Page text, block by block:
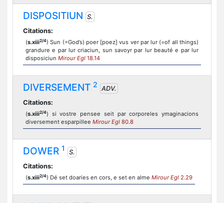
DISPOSITIUN S.
Citations:
(s.xiii2/4) Sun (=God’s) poer [poez] vus ver par lur (=of all things)
grandure e par lur criaciun, sun savoyr par lur beauté e par lur
disposiciun Mirour Egl 18.14
DIVERSEMENT 2 ADV.
Citations:
(s.xiii2/4) si vostre pensee seit par corporeles ymaginacions
diversement esparpillee Mirour Egl 80.8
DOWER 1
S.
Citations:
(s.xiii2/4) Dé set doaries en cors, e set en alme Mirour Egl 2.29